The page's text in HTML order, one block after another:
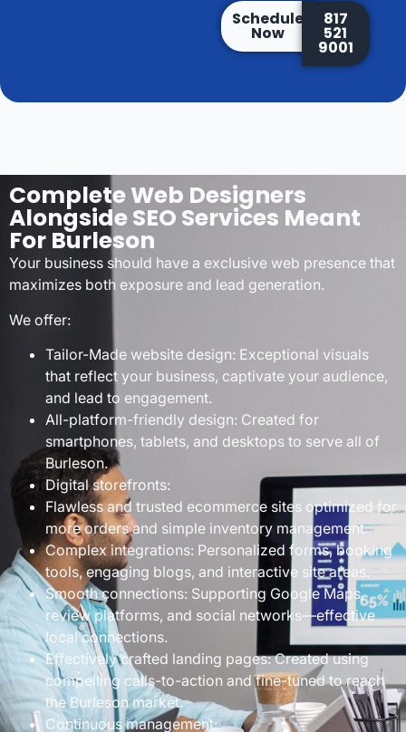
Schedule
Now
817
521
9001
Complete Web Designers
Alongside SEO Services Meant
For Burleson
Your business should have a exclusive web presence that
maximizes both exposure and lead generation.
We offer:
Tailor-Made website design: Exceptional visuals
that reflect your business, captivate your audience,
and lead to engagement.
All-platform-friendly design: Created for
smartphones, tablets, and desktops to serve all of
Burleson.
Digital storefronts:
Flawless and trusted ecommerce sites optimized for
more orders and simple inventory management.
Complex integrations: Personalized forms, booking
tools, engaging blogs, and interactive site areas.
Smooth connections: Supporting Google Maps,
review platforms, and social networks—effective
local connections.
Effectively crafted landing pages: Created using
compelling calls-to-action and fine-tuned to reach
the Burleson market.
Continuous management: